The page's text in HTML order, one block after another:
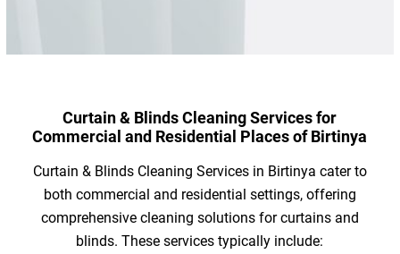
Curtain & Blinds Cleaning Services for
Commercial and Residential Places of Birtinya
Curtain & Blinds Cleaning Services in Birtinya cater to
both commercial and residential settings, offering
comprehensive cleaning solutions for curtains and
blinds. These services typically include: